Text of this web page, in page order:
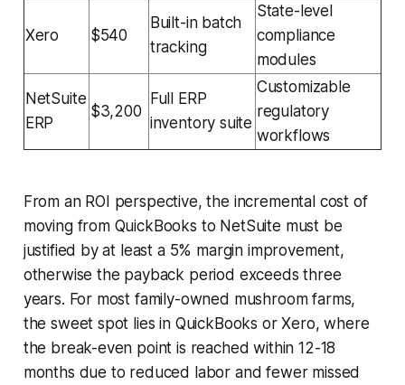
Xero $540
Built-in batch
tracking
State-level
compliance
modules
NetSuite
ERP
$3,200
Full ERP
inventory suite
Customizable
regulatory
workflows
From an ROI perspective, the incremental cost of
moving from QuickBooks to NetSuite must be
justified by at least a 5% margin improvement,
otherwise the payback period exceeds three
years. For most family-owned mushroom farms,
the sweet spot lies in QuickBooks or Xero, where
the break-even point is reached within 12-18
months due to reduced labor and fewer missed